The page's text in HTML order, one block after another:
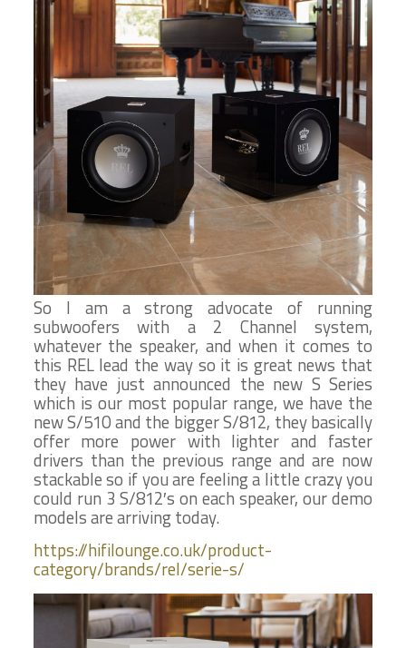
So I am a strong advocate of running
subwoofers with a 2 Channel system,
whatever the speaker, and when it comes to
this REL lead the way so it is great news that
they have just announced the new S Series
which is our most popular range, we have the
new S/510 and the bigger S/812, they basically
offer more power with lighter and faster
drivers than the previous range and are now
stackable so if you are feeling a little crazy you
could run 3 S/812′s on each speaker, our demo
models are arriving today.
https://hifilounge.co.uk/product-
category/brands/rel/serie-s/